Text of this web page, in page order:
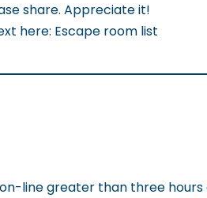
share. Appreciate it!
here: Escape room list
line greater than three